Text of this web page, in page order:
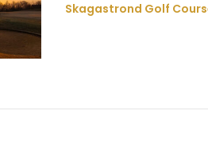
Skagastrond Golf